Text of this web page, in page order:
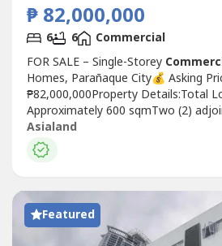
₱ 82,000,000
6 6
Commercial
FOR SALE – Single-Storey
Homes, Parañaque City💰 Asking
₱82,000,000Property Details:Total
Approximately 600 sqmTwo (2)
Commercial
buildingCurrently vacant (no rental
Highlights:Prime and highly
excellent...
Asialand
Featured